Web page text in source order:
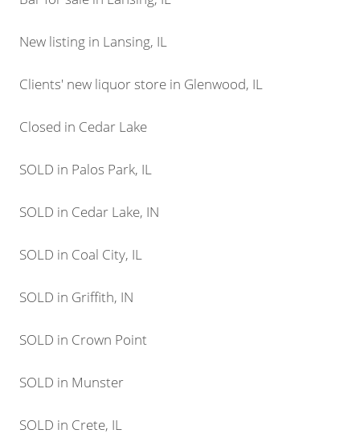
New listing in Lansing, IL
Clients' new liquor store in Glenwood, IL
Closed in Cedar Lake
SOLD in Palos Park, IL
SOLD in Cedar Lake, IN
SOLD in Coal City, IL
SOLD in Griffith, IN
SOLD in Crown Point
SOLD in Munster
SOLD in Crete, IL